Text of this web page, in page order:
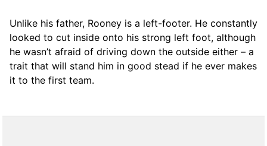
Unlike his father, Rooney is a left-footer. He constantly
looked to cut inside onto his strong left foot, although
he wasn’t afraid of driving down the outside either – a
trait that will stand him in good stead if he ever makes
it to the first team.